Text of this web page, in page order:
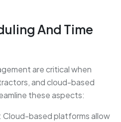
And Time
are critical when
and cloud-based
these aspects:
: Cloud-based platforms allow